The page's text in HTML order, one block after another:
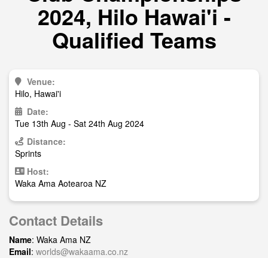
2024, Hilo Hawai'i -
Qualified Teams
Venue:
Hilo, Hawai'i
Date:
Tue 13th Aug - Sat 24th Aug 2024
Distance:
Sprints
Host:
Waka Ama Aotearoa NZ
Contact Details
Name: Waka Ama NZ
Email: worlds@wakaama.co.nz